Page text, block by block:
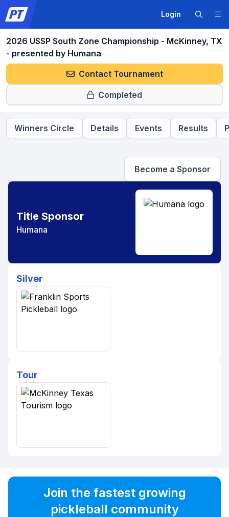
Login
2026 USSP South Zone Championship - McKinney, TX
- presented by Humana
Contact Tournament
Completed
Winners Circle Details Events Results
Become a Sponsor
Title Sponsor
Humana
Silver
Tour
Join the fastest growing
pickleball community